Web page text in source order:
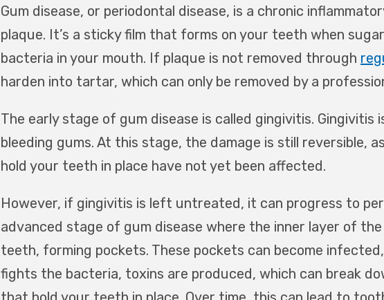
Gum disease, or periodontal disease, is a chronic
plaque. It’s a sticky film that forms on your teeth when
bacteria in your mouth. If plaque is not removed through
harden into tartar, which can only be removed by a
The early stage of gum disease is called gingivitis. Gingivitis
bleeding gums. At this stage, the damage is still reversible,
hold your teeth in place have not yet been affected.
However, if gingivitis is left untreated, it can progress to
advanced stage of gum disease where the inner layer of
teeth, forming pockets. These pockets can become
fights the bacteria, toxins are produced, which can break